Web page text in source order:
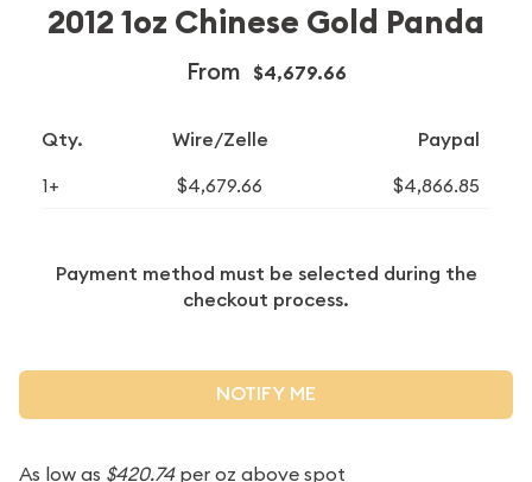
2012 1oz Chinese Gold Panda
From $4,679.66
Qty. Wire/Zelle Paypal
1+ $4,679.66 $4,866.85
Payment method must be selected during the
checkout process.
NOTIFY ME
As low as $420.74per oz above spot